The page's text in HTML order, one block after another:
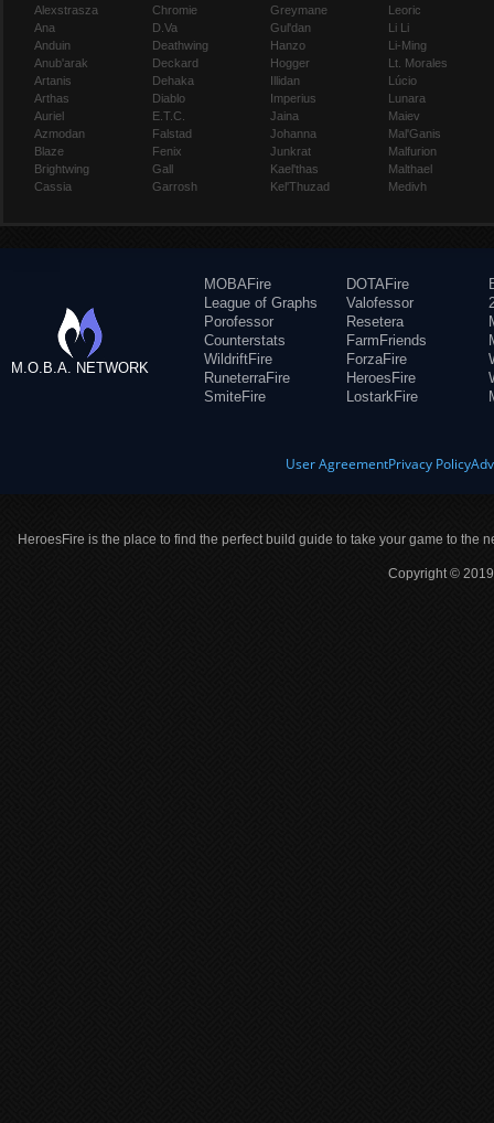
Alexstrasza
Ana
Anduin
Anub'arak
Artanis
Arthas
Auriel
Azmodan
Blaze
Brightwing
Cassia
Chromie
D.Va
Deathwing
Deckard
Dehaka
Diablo
E.T.C.
Falstad
Fenix
Gall
Garrosh
Greymane
Gul'dan
Hanzo
Hogger
Illidan
Imperius
Jaina
Johanna
Junkrat
Kael'thas
Kel'Thuzad
Leoric
Li Li
Li-Ming
Lt. Morales
Lúcio
Lunara
Maiev
Mal'Ganis
Malfurion
Malthael
Medivh
M.O.B.A. NETWORK
MOBAFire
League of Graphs
Porofessor
Counterstats
WildriftFire
RuneterraFire
SmiteFire
DOTAFire
Valofessor
Resetera
FarmFriends
ForzaFire
HeroesFire
LostarkFire
User AgreementPrivacy Policy
HeroesFire is the place to find the perfect build guide to take your game to the
Copyright ©